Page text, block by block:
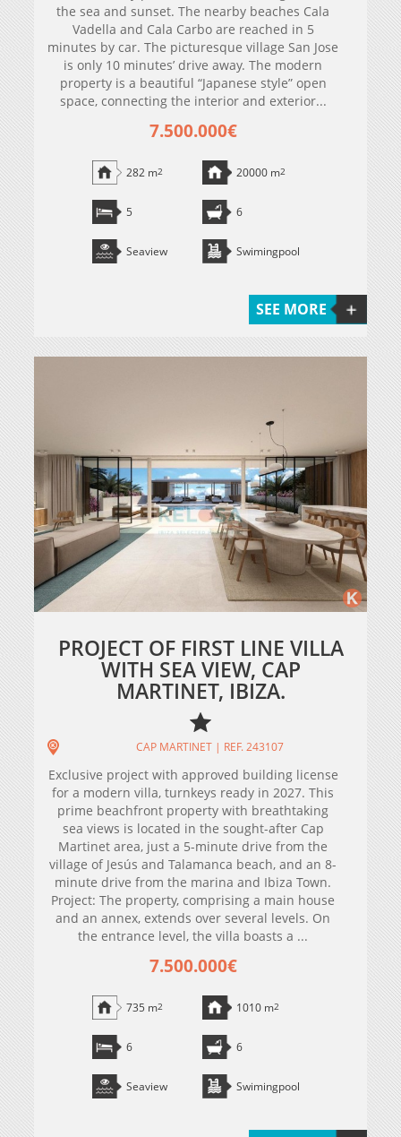
the sea and sunset. The nearby beaches Cala
Vadella and Cala Carbo are reached in 5
minutes by car. The picturesque village San Jose
is only 10 minutes’ drive away. The modern
property is a beautiful “Japanese style” open
space, connecting the interior and exterior...
7.500.000€
282 m2 20000 m2
5 6
Seaview Swimingpool
SEE MORE
PROJECT OF FIRST LINE VILLA
WITH SEA VIEW, CAP
MARTINET, IBIZA.
CAP MARTINET | REF. 243107
Exclusive project with approved building license
for a modern villa, turnkeys ready in 2027. This
prime beachfront property with breathtaking
sea views is located in the sought-after Cap
Martinet area, just a 5-minute drive from the
village of Jesús and Talamanca beach, and an 8-
minute drive from the marina and Ibiza Town.
Project: The property, comprising a main house
and an annex, extends over several levels. On
the entrance level, the villa boasts a ...
7.500.000€
735 m2 1010 m2
6 6
Seaview Swimingpool